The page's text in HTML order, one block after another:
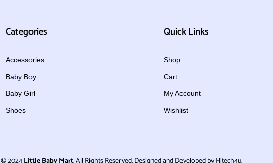
Categories
Accessories
Baby Boy
Baby Girl
Shoes
Quick Links
Shop
Cart
My Account
Wishlist